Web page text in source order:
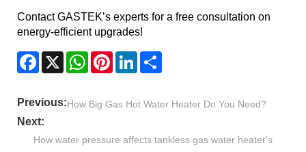
Contact GASTEK’s experts for a free consultation on
energy-efficient upgrades!
Facebook
X WhatsAppPinterestLinkedIn
Previous:How Big Gas Hot Water Heater Do You Need?
Next:
How water pressure affects tankless gas water heater's